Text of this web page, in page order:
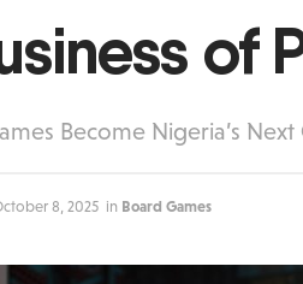
of
Become Nigeria’s
8, 2025 in Board Games